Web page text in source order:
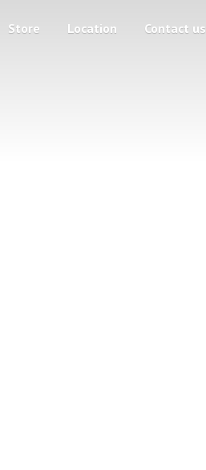
Store Location Contact us